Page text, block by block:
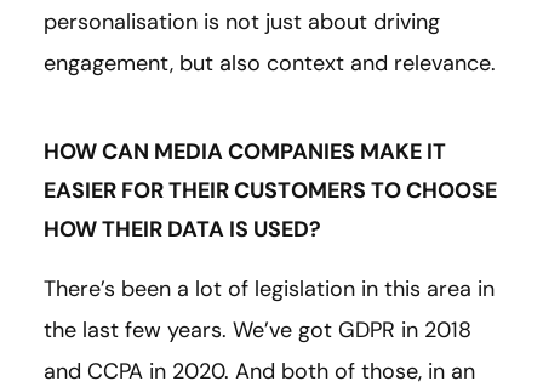
personalisation is not just about driving
engagement, but also context and relevance.
HOW CAN MEDIA COMPANIES MAKE IT
EASIER FOR THEIR CUSTOMERS TO CHOOSE
HOW THEIR DATA IS USED?
There’s been a lot of legislation in this area in
the last few years. We’ve got GDPR in 2018
and CCPA in 2020. And both of those, in an